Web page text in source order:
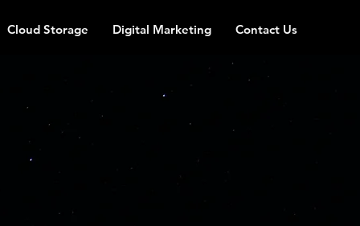
Cloud Storage Digital Marketing Contact Us